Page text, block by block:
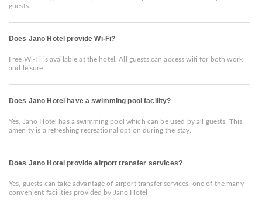
guests.
Does Jano Hotel provide Wi-Fi?
Free Wi-Fi is available at the hotel. All guests can access wifi for both work
and leisure.
Does Jano Hotel have a swimming pool facility?
Yes, Jano Hotel has a swimming pool which can be used by all guests. This
amenity is a refreshing recreational option during the stay.
Does Jano Hotel provide airport transfer services?
Yes, guests can take advantage of airport transfer services, one of the many
convenient facilities provided by Jano Hotel